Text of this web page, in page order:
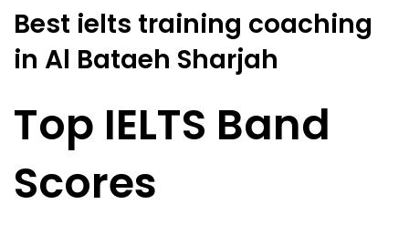
Best ielts training coaching
in Al Bataeh Sharjah
Top IELTS Band
Scores